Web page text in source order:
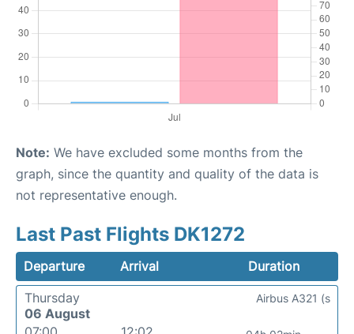
Note: We have excluded some months from the
graph, since the quantity and quality of the data is
not representative enough.
Last Past Flights DK1272
Departure Arrival
Duration
Thursday
06 August
Airbus A321 (s